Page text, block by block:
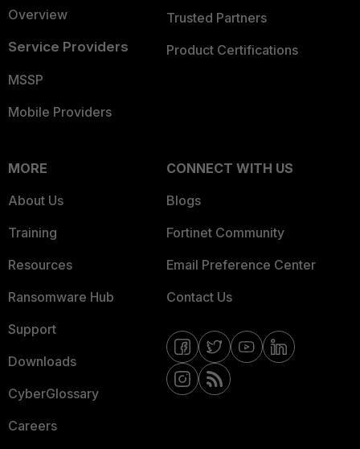
Overview
Service Providers
MSSP
Mobile Providers
Trusted Partners
Product Certifications
MORE
About Us
Training
Resources
Ransomware Hub
Support
Downloads
CyberGlossary
Careers
CONNECT WITH US
Blogs
Fortinet Community
Email Preference Center
Contact Us